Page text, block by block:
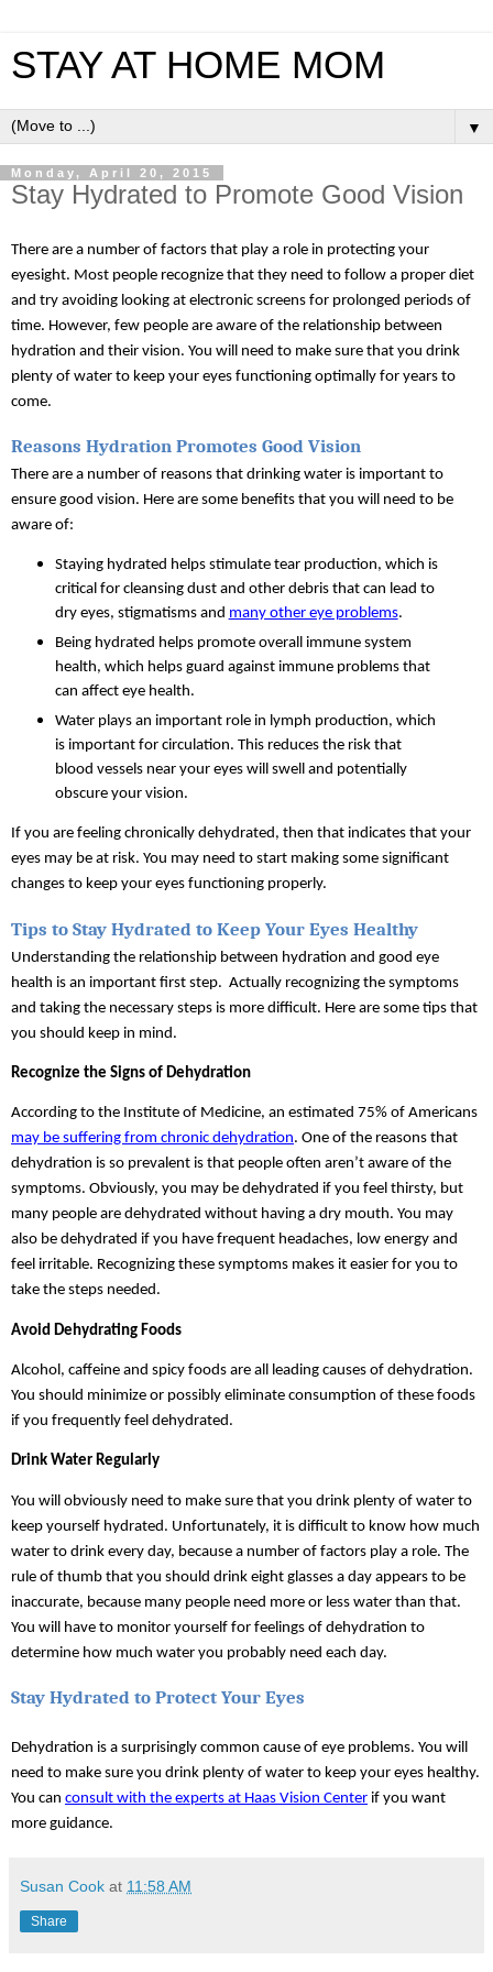
STAY AT HOME MOM
▼
Monday, April 20, 2015
Stay Hydrated to Promote Good Vision
There are a number of factors that play a role in protecting your
eyesight. Most people recognize that they need to follow a proper diet
and try avoiding looking at electronic screens for prolonged periods of
time. However, few people are aware of the relationship between
hydration and their vision. You will need to make sure that you drink
plenty of water to keep your eyes functioning optimally for years to
come.
Reasons Hydration Promotes Good Vision
There are a number of reasons that drinking water is important to
ensure good vision. Here are some benefits that you will need to be
aware of:
Staying hydrated helps stimulate tear production, which is
critical for cleansing dust and other debris that can lead to
dry eyes, stigmatisms and many other eye problems.
Being hydrated helps promote overall immune system
health, which helps guard against immune problems that
can affect eye health.
Water plays an important role in lymph production, which
is important for circulation. This reduces the risk that
blood vessels near your eyes will swell and potentially
obscure your vision.
If you are feeling chronically dehydrated, then that indicates that your
eyes may be at risk. You may need to start making some significant
changes to keep your eyes functioning properly.
Tips to Stay Hydrated to Keep Your Eyes Healthy
Understanding the relationship between hydration and good eye
health is an important first step.  Actually recognizing the symptoms
and taking the necessary steps is more difficult. Here are some tips that
you should keep in mind.
Recognize the Signs of Dehydration
may be suffering from chronic dehydration. One of the reasons that
dehydration is so prevalent is that people often aren’t aware of the
symptoms. Obviously, you may be dehydrated if you feel thirsty, but
many people are dehydrated without having a dry mouth. You may
also be dehydrated if you have frequent headaches, low energy and
feel irritable. Recognizing these symptoms makes it easier for you to
take the steps needed.
Avoid Dehydrating Foods
Alcohol, caffeine and spicy foods are all leading causes of dehydration.
You should minimize or possibly eliminate consumption of these foods
if you frequently feel dehydrated.
Drink Water Regularly
You will obviously need to make sure that you drink plenty of water to
keep yourself hydrated. Unfortunately, it is difficult to know how much
water to drink every day, because a number of factors play a role. The
rule of thumb that you should drink eight glasses a day appears to be
inaccurate, because many people need more or less water than that.
You will have to monitor yourself for feelings of dehydration to
determine how much water you probably need each day.
Stay Hydrated to Protect Your Eyes
Dehydration is a surprisingly common cause of eye problems. You will
need to make sure you drink plenty of water to keep your eyes healthy.
You can consult with the experts at Haas Vision Center if you want
more guidance.
Susan Cook at 11:58 AM
Share